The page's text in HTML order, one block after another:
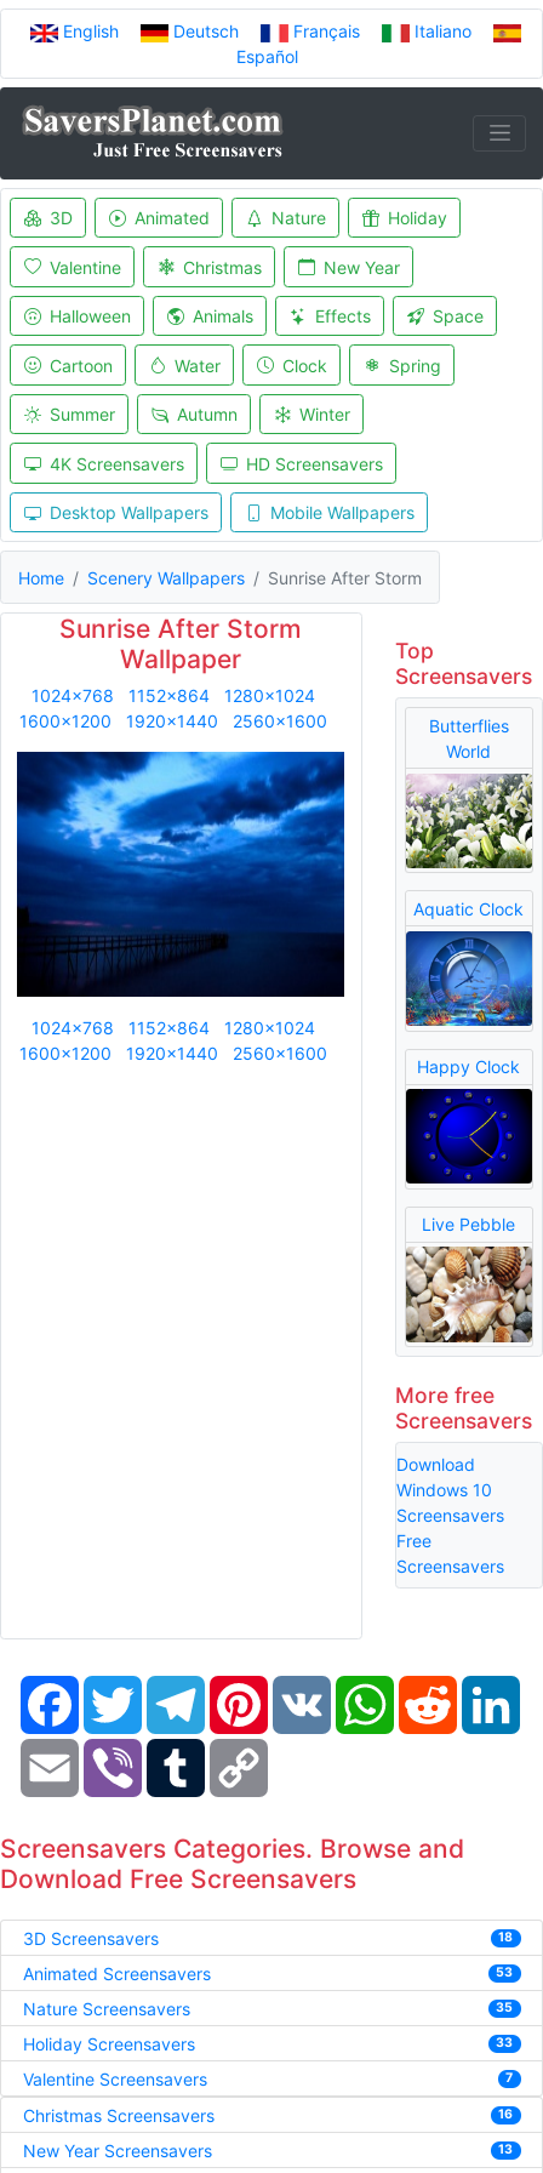
English Deutsch Français
Italiano
Español
3D Animated Nature Holiday
Valentine Christmas New Year
Halloween Animals Effects Space
Cartoon Water Clock Spring
Summer Autumn Winter
4K Screensavers HD Screensavers
Desktop Wallpapers Mobile Wallpapers
Home Scenery Wallpapers Sunrise After Storm
Sunrise After Storm
Wallpaper
1024x768 1152x864
1280x1024
1600x1200
1920x1440 2560x1600
1024x768 1152x864
1280x1024
1600x1200
1920x1440 2560x1600
Top
Screensavers
Butterflies
World
Aquatic Clock
Happy Clock
Live Pebble
More free
Screensavers
Download
Windows 10
Screensavers
Free
Screensavers
FacebookTwitter TelegramPinterestVK WhatsAppReddit
Email Viber Tumblr
Screensavers Categories. Browse and
Download Free Screensavers
3D Screensavers 18
Animated Screensavers 53
Nature Screensavers 35
Holiday Screensavers 33
Valentine Screensavers 7
Christmas Screensavers 16
New Year Screensavers 13